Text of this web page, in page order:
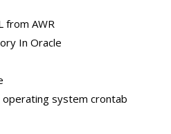
from AWR
In Oracle
system crontab